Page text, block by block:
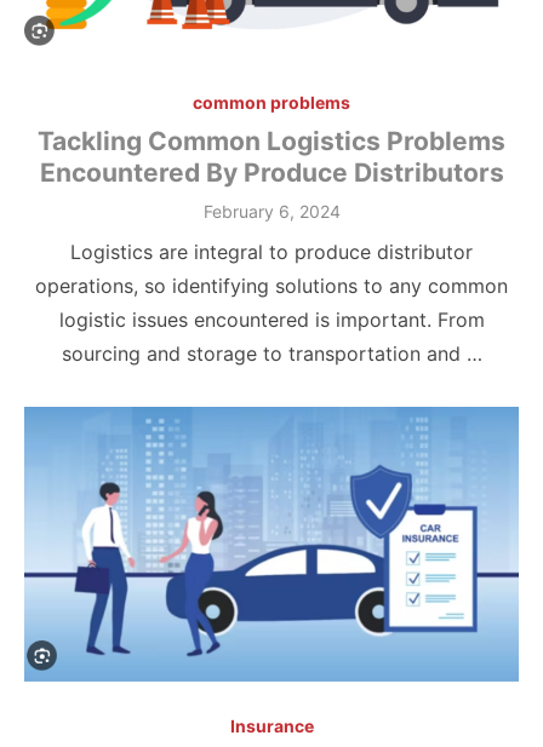
common problems
Tackling Common Logistics Problems
Encountered By Produce Distributors
Posted
February 6, 2024
Logistics are integral to produce distributor
operations, so identifying solutions to any common
logistic issues encountered is important. From
sourcing and storage to transportation and …
Insurance